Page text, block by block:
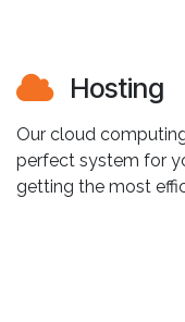
Hosting
Our cloud
perfect system for
getting the most